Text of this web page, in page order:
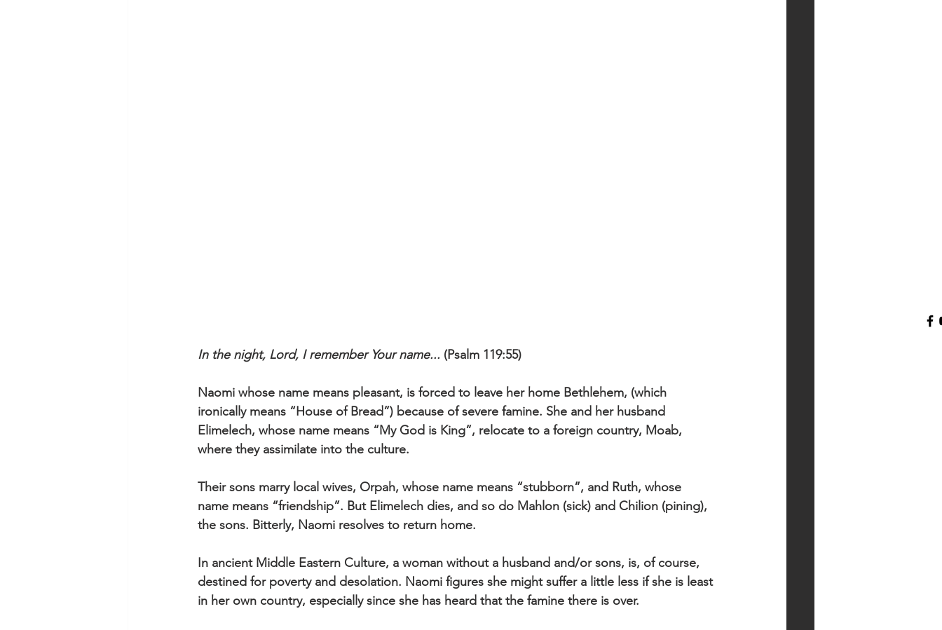
In the night, Lord, I remember Your name... (Psalm 119:55)
Naomi whose name means pleasant, is forced to leave her home Bethlehem, (which
ironically means “House of Bread”) because of severe famine. She and her husband
Elimelech, whose name means “My God is King”, relocate to a foreign country, Moab,
where they assimilate into the culture.
Their sons marry local wives, Orpah, whose name means “stubborn”, and Ruth, whose
name means “friendship”. But Elimelech dies, and so do Mahlon (sick) and Chilion (pining),
the sons. Bitterly, Naomi resolves to return home.
In ancient Middle Eastern Culture, a woman without a husband and/or sons, is, of course,
destined for poverty and desolation. Naomi figures she might suffer a little less if she is least
in her own country, especially since she has heard that the famine there is over.